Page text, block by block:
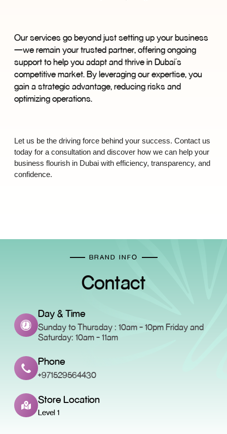
Our services go beyond just setting up your business
—we remain your trusted partner, offering ongoing
support to help you adapt and thrive in Dubai’s
competitive market. By leveraging our expertise, you
gain a strategic advantage, reducing risks and
optimizing operations.
Let us be the driving force behind your success. Contact us
today for a consultation and discover how we can help your
business flourish in Dubai with efficiency, transparency, and
confidence.
BRAND INFO
Contact
Day & Time
Sunday to Thursday : 10am - 10pm Friday and
Saturday: 10am - 11am
Phone
+971529564430
Store Location
Level 1